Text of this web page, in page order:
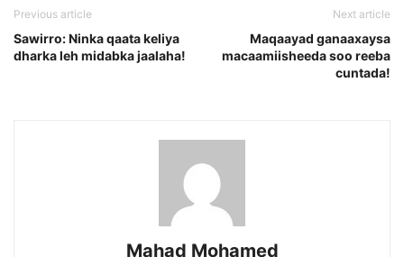
Previous article
Sawirro: Ninka qaata keliya
dharka leh midabka jaalaha!
Next article
Maqaayad ganaaxaysa
macaamiisheeda soo reeba
cuntada!
Mahad Mohamed